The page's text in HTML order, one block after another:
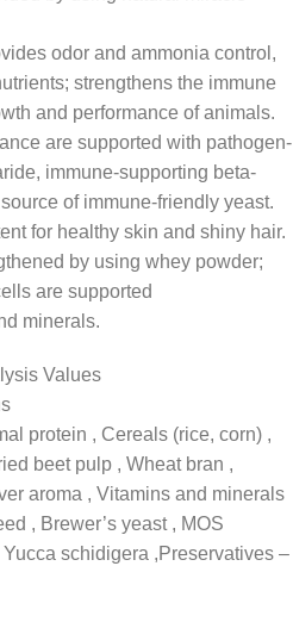
odor and ammonia control,
strengthens the immune
and performance of animals.
are supported with pathogen-
immune-supporting beta-
of immune-friendly yeast.
for healthy skin and shiny hair.
by using whey powder;
are supported
minerals.
Values
protein , Cereals (rice, corn) ,
beet pulp , Wheat bran ,
aroma , Vitamins and minerals
, Brewer’s yeast , MOS
schidigera ,Preservatives –